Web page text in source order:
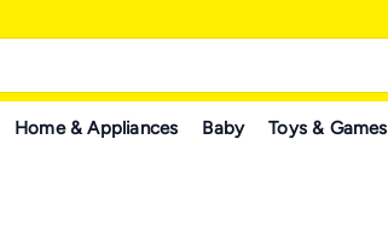
Home & Appliances Baby Toys & Games